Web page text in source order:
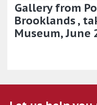
Gallery from
Brooklands ,
Museum, June